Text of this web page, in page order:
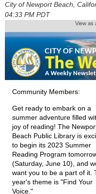
City of Newport Beach,
04:33 PM PDT
View as
Community Members:
Get ready to embark on a
summer adventure filled
joy of reading! The
Beach Public Library is
to begin its 2023 Summer
Reading Program
(Saturday, June 10), and
want you to be a part of it.
year's theme is "Find Your
Voice."